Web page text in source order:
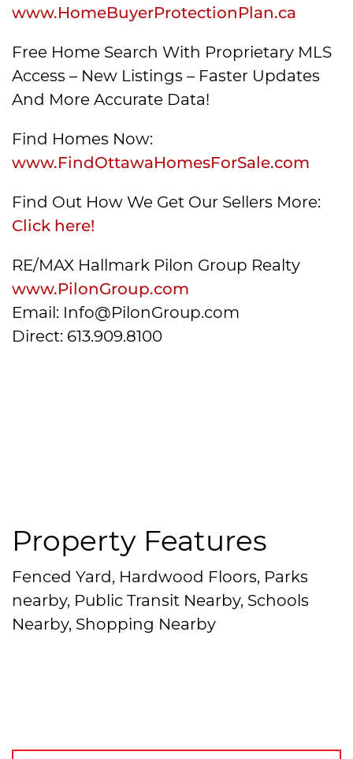
www.HomeBuyerProtectionPlan.ca
Free Home Search With Proprietary MLS
Access – New Listings – Faster Updates
And More Accurate Data!
Find Homes Now:
www.FindOttawaHomesForSale.com
Find Out How We Get Our Sellers More:
Click here!
RE/MAX Hallmark Pilon Group Realty
www.PilonGroup.com
Email: Info@PilonGroup.com
Direct: 613.909.8100
Property Features
Fenced Yard, Hardwood Floors, Parks
nearby, Public Transit Nearby, Schools
Nearby, Shopping Nearby